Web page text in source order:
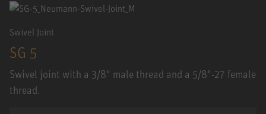
Swivel Joint
SG 5
Swivel joint with a 3/8" male thread and a 5/8"-27 female
thread.